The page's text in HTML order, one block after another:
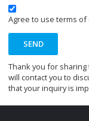
Agree to use terms of
SEND
Thank you for
will contact you to
that your inquiry is